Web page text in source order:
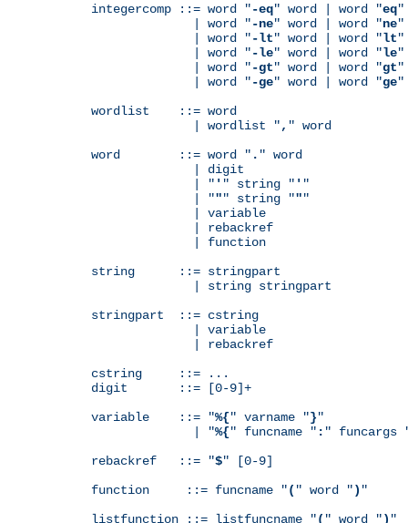
integercomp ::= word "-eq" word | word "eq"
              | word "
-ne" word | word "ne"
              | word "
-lt" word | word "lt"
              | word "
-le" word | word "le"
              | word "
-gt" word | word "gt"
              | word "
-ge" word | word "ge"
wordlist    ::= word
              | wordlist "
, " word
word        ::= word " . " word
              | digit
              | "
' " string " ' "
              | "
"" string """
              | variable
              | rebackref
              | function
string      ::= stringpart
              | string stringpart
stringpart  ::= cstring
              | variable
              | rebackref
cstring     ::= ...
digit       ::= [0-9]+
variable    ::= "%{" varname "}"
              | "
%{" funcname " : " funcargs
rebackref   ::= "$" [0-9]
function     ::= funcname "( " word ") "
listfunction ::= listfuncname "( " word ") "